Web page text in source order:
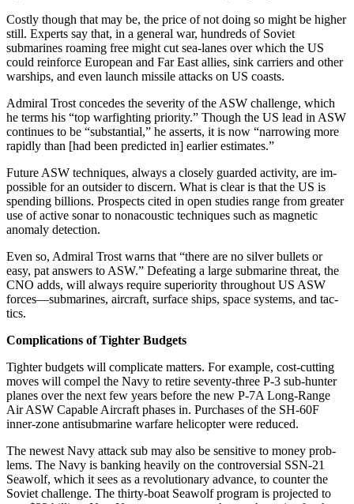
Costly though that may be, the price of not doing so might be higher
still. Experts say that, in a general war, hundreds of Soviet
submarines roaming free might cut sea-lanes over which the US
could reinforce European and Far East allies, sink carriers and other
warships, and even launch missile attacks on US coasts.
Admiral Trost concedes the sever­ity of the ASW challenge, which
he terms his “top warfighting priority.” Though the US lead in ASW
con­tinues to be “substantial,” he as­serts, it is now “narrowing more
rapidly than [had been predicted in] earlier estimates.”
Future ASW techniques, always a closely guarded activity, are im­
possible for an outsider to discern. What is clear is that the US is
spend­ing billions. Prospects cited in open studies range from greater
use of active sonar to nonacoustic tech­niques such as magnetic
anomaly detection.
Even so, Admiral Trost warns that “there are no silver bullets or
easy, pat answers to ASW.” Defeat­ing a large submarine threat, the
CNO adds, will always require su­periority throughout US ASW
forces—submarines, aircraft, sur­face ships, space systems, and tac­
tics.
Complications of Tighter Budgets
Tighter budgets will complicate matters. For example, cost-cutting
moves will compel the Navy to re­tire seventy-three P-3 sub-hunter
planes over the next few years be­fore the new P-7A Long-Range
Air ASW Capable Aircraft phases in. Purchases of the SH-60F
inner-zone antisubmarine warfare helicopter were reduced.
The newest Navy attack sub may also be sensitive to money prob­
lems. The Navy is banking heavily on the controversial SSN-21
Seawolf, which it sees as a revolution­ary advance, to counter the
Soviet challenge. The thirty-boat Seawolf program is projected to